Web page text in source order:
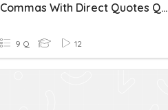
Commas With Direct Quotes Quiz
9 Q 12